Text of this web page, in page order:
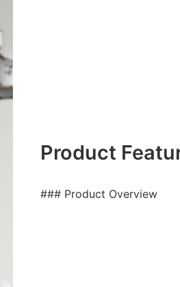
Product
### Product Overview